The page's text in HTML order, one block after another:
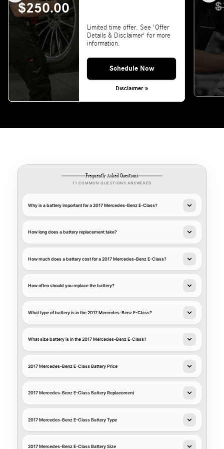
$250.00
Limited time offer. See 'Offer
Details & Disclaimer' for more
information.
Schedule Now
Disclaimer »
Frequently Asked Questions
11 COMMON QUESTIONS ANSWERED
Why is a battery important for a 2017 Mercedes-Benz E-Class?
How long does a battery replacement take?
How much does a battery cost for a 2017 Mercedes-Benz E-Class?
How often should you replace the battery?
What type of battery is in the 2017 Mercedes-Benz E-Class?
What size battery is in the 2017 Mercedes-Benz E-Class?
2017 Mercedes-Benz E-Class Battery Price
2017 Mercedes-Benz E-Class Battery Replacement
2017 Mercedes-Benz E-Class Battery Type
2017 Mercedes-Benz E-Class Battery Size